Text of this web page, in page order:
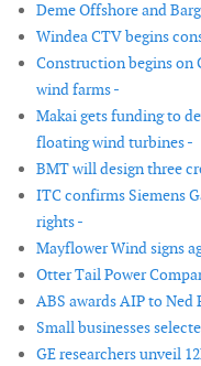
Deme Offshore and
Windea CTV begins
Construction begins on
wind farms -
Makai gets funding to
floating wind turbines -
BMT will design three
ITC confirms Siemens
rights -
Mayflower Wind signs
Otter Tail Power
ABS awards AIP to
Small businesses
GE researchers unveil